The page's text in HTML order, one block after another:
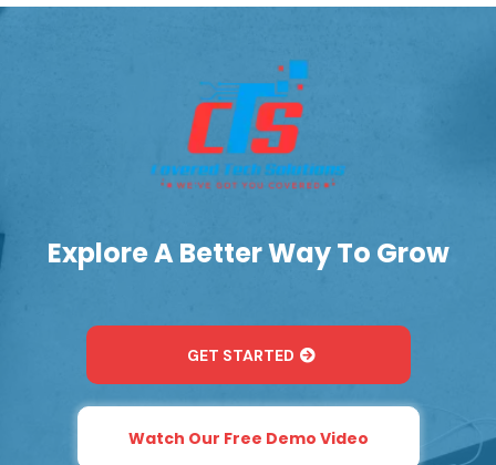
Explore A Better Way To Grow
GET STARTED
Watch Our Free Demo Video